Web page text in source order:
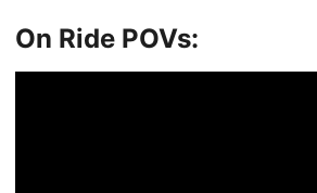
On Ride POVs: